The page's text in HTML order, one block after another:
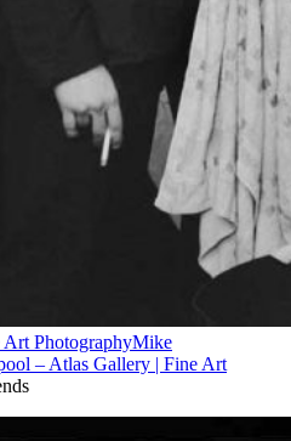
PhotographyMike
– Atlas Gallery | Fine Art